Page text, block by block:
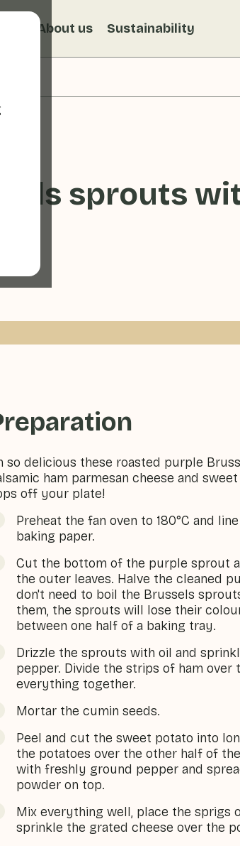
About us Sustainability
sprouts
so delicious these roasted purple
ham parmesan cheese and
off your plate!
Preheat the fan oven to 180°C and
baking paper.
Cut the bottom of the purple sprout
the outer leaves. Halve the cleaned
don't need to boil the Brussels
them, the sprouts will lose their
between one half of a baking tray.
Drizzle the sprouts with oil and
pepper. Divide the strips of ham over
everything together.
Mortar the cumin seeds.
Peel and cut the sweet potato into
the potatoes over the other half of
with freshly ground pepper and
powder on top.
Mix everything well, place the sprigs
sprinkle the grated cheese over the